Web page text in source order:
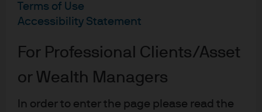
Terms of Use
Accessibility Statement
For Professional Clients/Asset
or Wealth Managers
In order to enter the page please read the
5 Realistic Surprise
BM
Bob Michele
Head of Global Fixed Income, Currency &
Kelsey Berro
Portfolio Manager, Global Fixed Income,
Currency & Commodities
Published: 31 Dec 2025